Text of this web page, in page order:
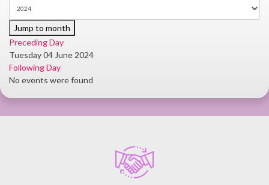
Jump to month
Preceding Day
Tuesday 04 June 2024
Following Day
No events were found